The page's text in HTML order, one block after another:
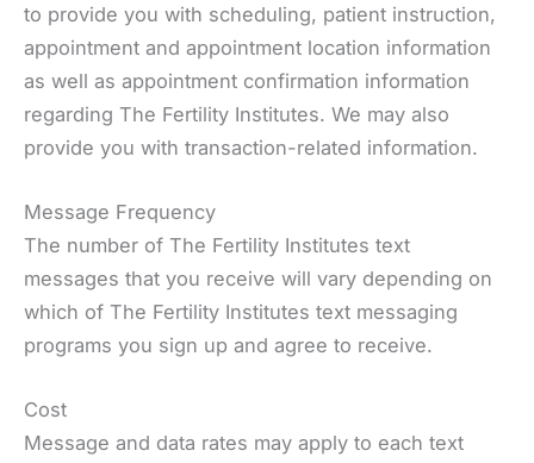
to provide you with scheduling, patient instruction,
appointment and appointment location information
as well as appointment confirmation information
regarding The Fertility Institutes. We may also
provide you with transaction-related information.
Message Frequency
The number of The Fertility Institutes text
messages that you receive will vary depending on
which of The Fertility Institutes text messaging
programs you sign up and agree to receive.
Cost
Message and data rates may apply to each text